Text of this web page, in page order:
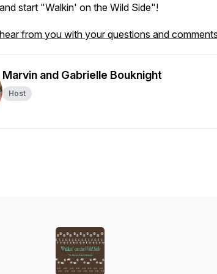
start "Walkin' on the Wild Side"!
from you with your questions and
Marvin and Gabrielle Bouknight
Host